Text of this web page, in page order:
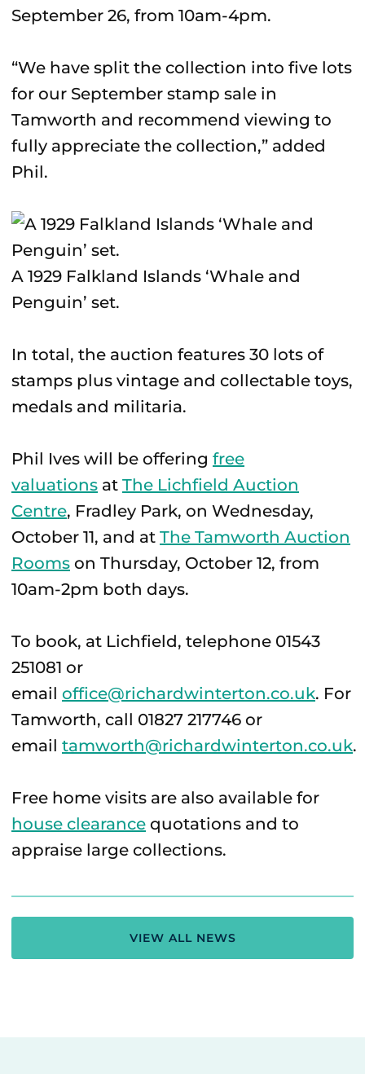
September 26, from 10am-4pm.
“We have split the collection into five lots
for our September stamp sale in
Tamworth and recommend viewing to
fully appreciate the collection,” added
Phil.
A 1929 Falkland Islands ‘Whale and
Penguin’ set.
In total, the auction features 30 lots of
stamps plus vintage and collectable toys,
medals and militaria.
Phil Ives will be offering free
valuations at The Lichfield Auction
Centre, Fradley Park, on Wednesday,
October 11, and at The Tamworth Auction
Rooms on Thursday, October 12, from
10am-2pm both days.
To book, at Lichfield, telephone 01543
251081 or
email office@richardwinterton.co.uk. For
Tamworth, call 01827 217746 or
email tamworth@richardwinterton.co.uk.
Free home visits are also available for
house clearance quotations and to
appraise large collections.
VIEW ALL NEWS